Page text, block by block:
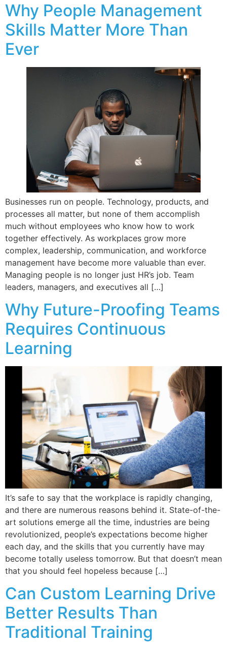
Why People Management
Skills Matter More Than
Ever
Businesses run on people. Technology, products, and
processes all matter, but none of them accomplish
much without employees who know how to work
together effectively. As workplaces grow more
complex, leadership, communication, and workforce
management have become more valuable than ever.
Managing people is no longer just HR’s job. Team
leaders, managers, and executives all […]
Why Future-Proofing Teams
Requires Continuous
Learning
It’s safe to say that the workplace is rapidly changing,
and there are numerous reasons behind it. State-of-the-
art solutions emerge all the time, industries are being
revolutionized, people’s expectations become higher
each day, and the skills that you currently have may
become totally useless tomorrow. But that doesn’t mean
that you should feel hopeless because […]
Can Custom Learning Drive
Better Results Than
Traditional Training